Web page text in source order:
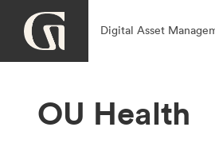
Digital Asset
OU Health